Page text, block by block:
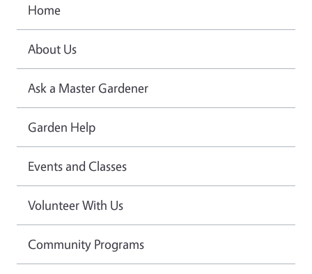
Home
About Us
Ask a Master Gardener
Garden Help
Events and Classes
Volunteer With Us
Community Programs